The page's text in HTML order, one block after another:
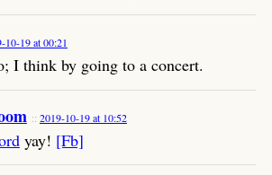
10-19 at 00:21
I think by going to a concert.
2019-10-19 at 10:52
yay! [Fb]